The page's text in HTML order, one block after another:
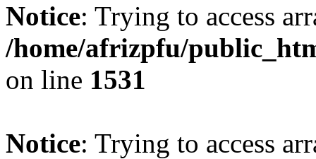
Notice: Trying to access
/home/afrizpfu/
on line 1531
Notice: Trying to access